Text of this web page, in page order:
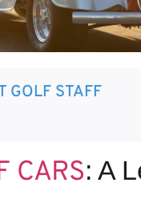
GOLF STAFF
CARS: A